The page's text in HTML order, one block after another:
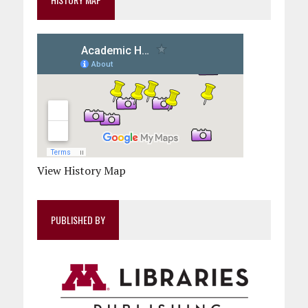
View History Map
PUBLISHED BY